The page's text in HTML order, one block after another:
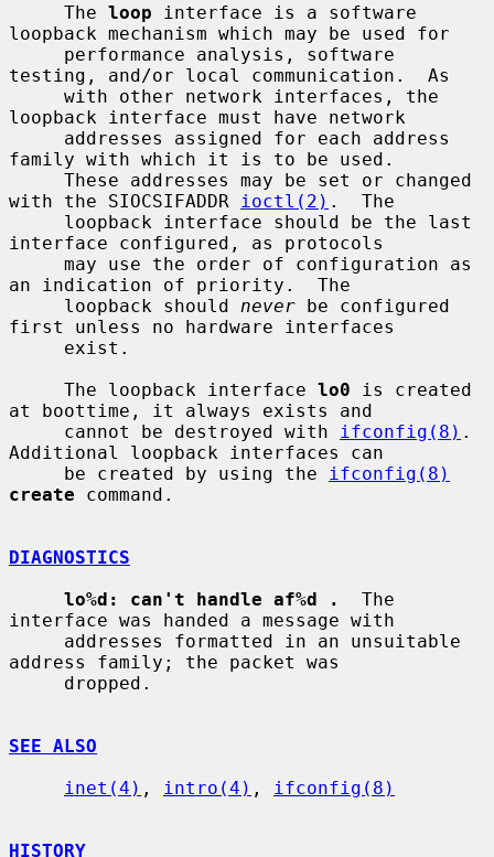
     The
loop interface is a software
loopback mechanism which may be used for
testing, and/or local communication.  As
loopback interface must have network
family with which it is to be used.
with the SIOCSIFADDR
ioctl(2) .  The
interface configured, as protocols
an indication of priority.  The
     loopback should
never be configured
first unless no hardware interfaces
     The loopback interface
lo0 is created
at boottime, it always exists and
     cannot be destroyed with
ifconfig(8) .
Additional loopback interfaces can
     be created by using the
ifconfig(8)
create command.
DIAGNOSTICS
lo%d: can't handle af%d .
  The
interface was handed a message with
address family; the packet was
SEE ALSO
inet(4) , intro(4) , ifconfig(8)
HISTORY